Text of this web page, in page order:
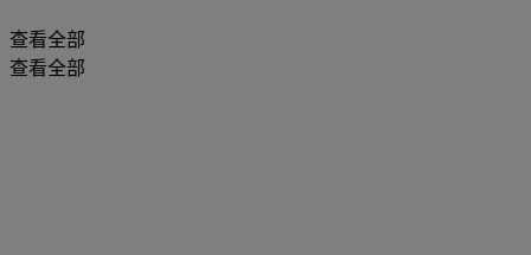
查看全部
查看全部